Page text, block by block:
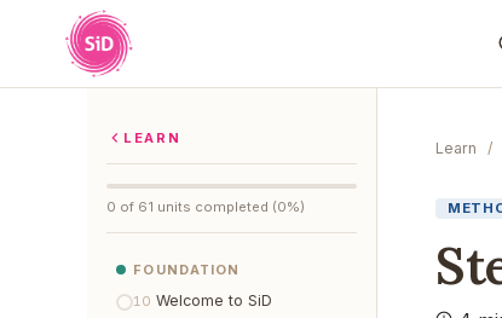
LEARN
0 of 61 units completed (0%)
FOUNDATION
10 Welcome to SiD
Learn /